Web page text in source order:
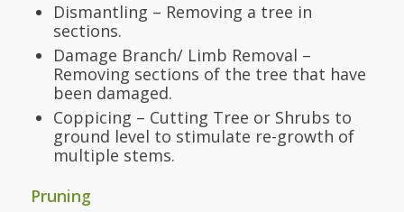
Dismantling – Removing a tree in
sections.
Damage Branch/ Limb Removal –
Removing sections of the tree that have
been damaged.
Coppicing – Cutting Tree or Shrubs to
ground level to stimulate re-growth of
multiple stems.
Pruning